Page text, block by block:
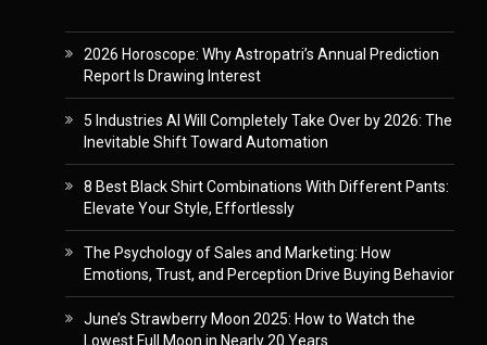
2026 Horoscope: Why Astropatri’s Annual Prediction
Report Is Drawing Interest
5 Industries AI Will Completely Take Over by 2026: The
Inevitable Shift Toward Automation
8 Best Black Shirt Combinations With Different Pants:
Elevate Your Style, Effortlessly
The Psychology of Sales and Marketing: How
Emotions, Trust, and Perception Drive Buying Behavior
June’s Strawberry Moon 2025: How to Watch the
Lowest Full Moon in Nearly 20 Years